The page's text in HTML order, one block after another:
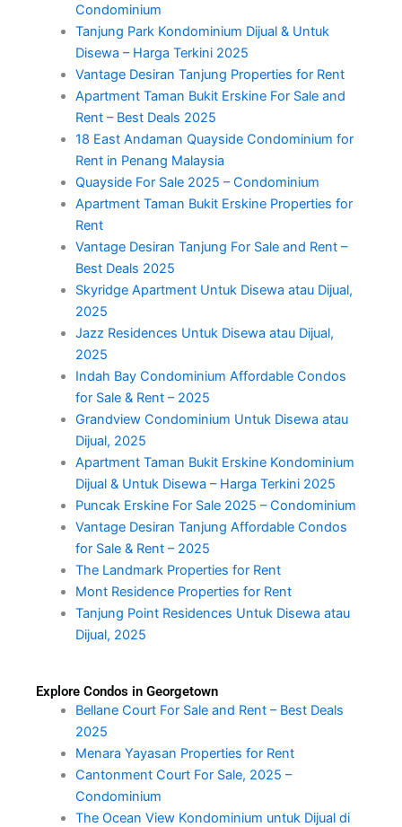
Condominium
Tanjung Park Kondominium Dijual & Untuk
Disewa – Harga Terkini 2025
Vantage Desiran Tanjung Properties for Rent
Apartment Taman Bukit Erskine For Sale and
Rent – Best Deals 2025
18 East Andaman Quayside Condominium for
Rent in Penang Malaysia
Quayside For Sale 2025 – Condominium
Apartment Taman Bukit Erskine Properties for
Rent
Vantage Desiran Tanjung For Sale and Rent –
Best Deals 2025
Skyridge Apartment Untuk Disewa atau Dijual,
2025
Jazz Residences Untuk Disewa atau Dijual,
2025
Indah Bay Condominium Affordable Condos
for Sale & Rent – 2025
Grandview Condominium Untuk Disewa atau
Dijual, 2025
Apartment Taman Bukit Erskine Kondominium
Dijual & Untuk Disewa – Harga Terkini 2025
Puncak Erskine For Sale 2025 – Condominium
Vantage Desiran Tanjung Affordable Condos
for Sale & Rent – 2025
The Landmark Properties for Rent
Mont Residence Properties for Rent
Tanjung Point Residences Untuk Disewa atau
Dijual, 2025
Explore Condos in Georgetown
Bellane Court For Sale and Rent – Best Deals
2025
Menara Yayasan Properties for Rent
Cantonment Court For Sale, 2025 –
Condominium
The Ocean View Kondominium untuk Dijual di